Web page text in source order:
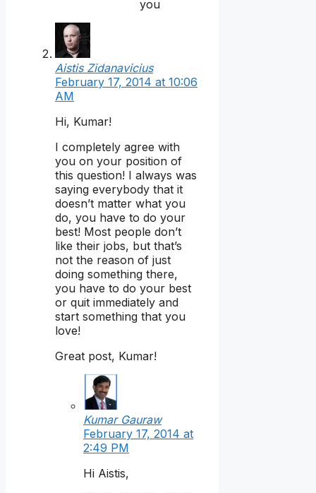
you
Aistis Zidanavicius
February 17, 2014 at 10:06
AM
Hi, Kumar!
I completely agree with
you on your position of
this question! I always was
saying everybody that it
doesn’t matter what you
do, you have to do your
best! Most people don’t
like their jobs, but that’s
not the reason of just
doing something there,
you have to do your best
or quit immediately and
start something that you
love!
Great post, Kumar!
Kumar Gauraw
February 17, 2014 at
2:49 PM
Hi Aistis,